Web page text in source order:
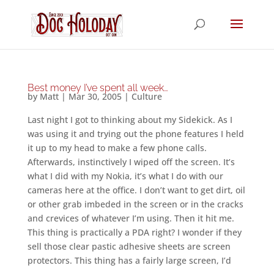
Best money I’ve spent all week…
by Matt| Mar 30, 2005| Culture
Last night I got to thinking about my Sidekick. As I
was using it and trying out the phone features I held
it up to my head to make a few phone calls.
Afterwards, instinctively I wiped off the screen. It’s
what I did with my Nokia, it’s what I do with our
cameras here at the office. I don’t want to get dirt, oil
or other grab imbeded in the screen or in the cracks
and crevices of whatever I’m using. Then it hit me.
This thing is practically a PDA right? I wonder if they
sell those clear pastic adhesive sheets are screen
protectors. This thing has a fairly large screen, I’d